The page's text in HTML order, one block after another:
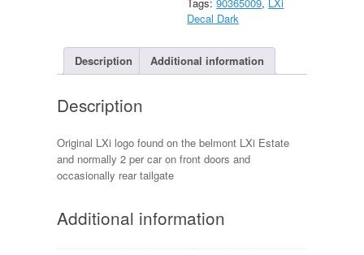
Decal Dark
Description Additional information
Description
Original LXi logo found on the belmont LXi Estate
and normally 2 per car on front doors and
occasionally rear tailgate
Additional information